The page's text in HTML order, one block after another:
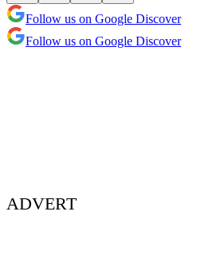
Follow us on Google Discover
Follow us on Google Discover
ADVERT